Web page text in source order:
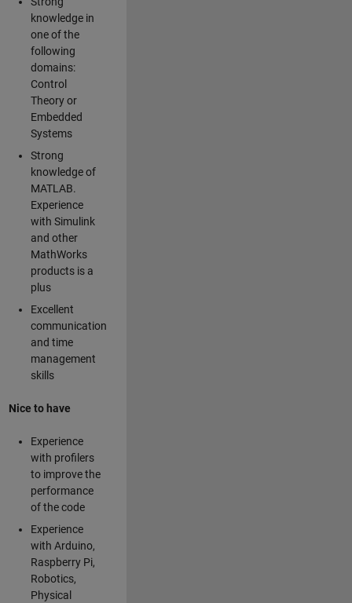
knowledge in
one of the
following
domains:
Control
Theory or
Embedded
Systems
Strong
knowledge of
MATLAB.
Experience
with Simulink
and other
MathWorks
products is a
plus
Excellent
communication
and time
management
skills
Nice to have
Experience
with profilers
to improve the
performance
of the code
Experience
with Arduino,
Raspberry Pi,
Robotics,
Physical